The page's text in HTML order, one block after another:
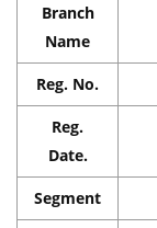
Branch
Name
Reg. No.
Reg.
Date.
Segment